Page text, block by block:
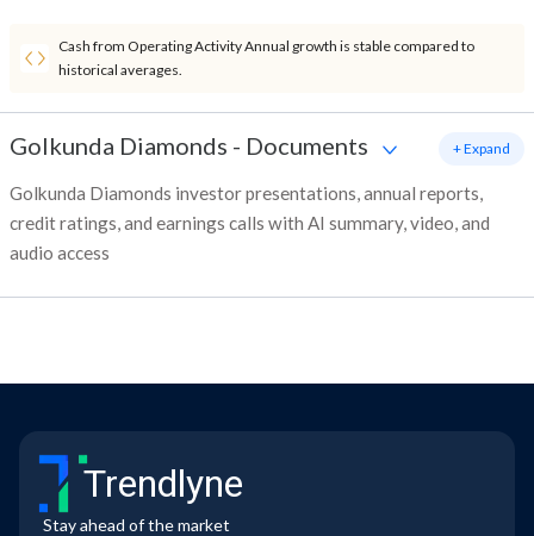
Cash from Operating Activity Annual growth is stable compared to
historical averages.
Golkunda Diamonds - Documents
Golkunda Diamonds investor presentations, annual reports,
credit ratings, and earnings calls with AI summary, video, and
audio access
+ Expand
Trendlyne
Stay ahead of the market